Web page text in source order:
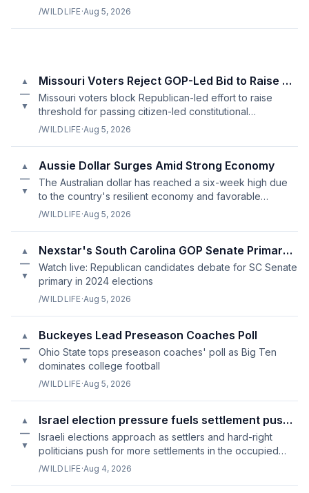
election.
/WILDLIFE·Aug 5, 2026
▲
—
▼
Missouri Voters Reject GOP-Led Bid to Raise Bar for Constitutiona
Missouri voters block Republican-led effort to raise
threshold for passing citizen-led constitutional
amendments
/WILDLIFE·Aug 5, 2026
▲
—
▼
Aussie Dollar Surges Amid Strong Economy
The Australian dollar has reached a six-week high due
to the country's resilient economy and favorable
business climate.
/WILDLIFE·Aug 5, 2026
▲
—
▼
Nexstar's South Carolina GOP Senate Primary Debate Live
Watch live: Republican candidates debate for SC Senate
primary in 2024 elections
/WILDLIFE·Aug 5, 2026
▲
—
▼
Buckeyes Lead Preseason Coaches Poll
Ohio State tops preseason coaches' poll as Big Ten
dominates college football
/WILDLIFE·Aug 5, 2026
▲
—
▼
Israel election pressure fuels settlement push in West Bank
Israeli elections approach as settlers and hard-right
politicians push for more settlements in the occupied
West Bank.
/WILDLIFE·Aug 4, 2026